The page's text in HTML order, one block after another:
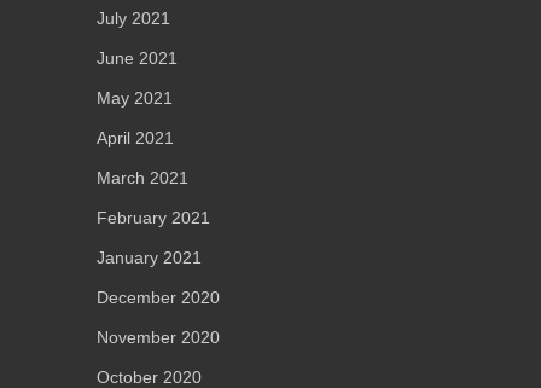
July 2021
June 2021
May 2021
April 2021
March 2021
February 2021
January 2021
December 2020
November 2020
October 2020